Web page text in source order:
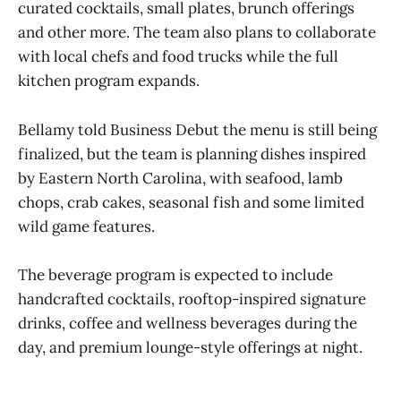
curated cocktails, small plates, brunch offerings
and other more. The team also plans to collaborate
with local chefs and food trucks while the full
kitchen program expands.
Bellamy told Business Debut the menu is still being
finalized, but the team is planning dishes inspired
by Eastern North Carolina, with seafood, lamb
chops, crab cakes, seasonal fish and some limited
wild game features.
The beverage program is expected to include
handcrafted cocktails, rooftop-inspired signature
drinks, coffee and wellness beverages during the
day, and premium lounge-style offerings at night.